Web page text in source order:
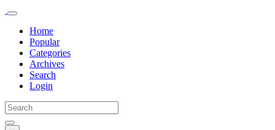
Home
Popular
Categories
Archives
Search
Login